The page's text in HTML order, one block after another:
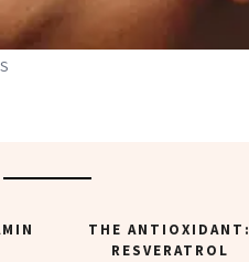
THE ANTIOXIDANT:
RESVERATROL